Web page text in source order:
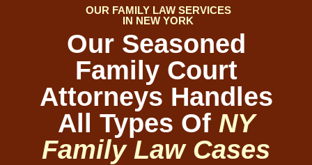
OUR FAMILY LAW SERVICES
IN NEW YORK
Our Seasoned
Family Court
Attorneys Handles
All Types Of NY
Family Law Cases